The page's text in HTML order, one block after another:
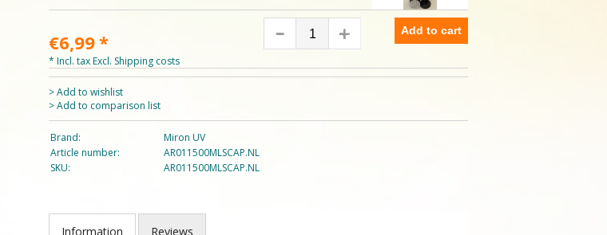
€6,99* Add to cart
* Incl. tax Excl. Shipping costs
> Add to wishlist
> Add to comparison list
Brand:
Miron UV
Article number:
AR011500MLSCAP.NL
SKU:
AR011500MLSCAP.NL
Information Reviews